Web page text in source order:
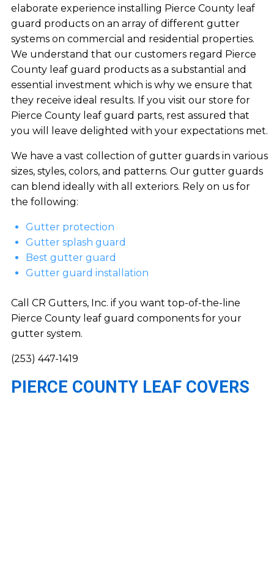
elaborate experience installing Pierce County leaf
guard products on an array of different gutter
systems on commercial and residential properties.
We understand that our customers regard Pierce
County leaf guard products as a substantial and
essential investment which is why we ensure that
they receive ideal results. If you visit our store for
Pierce County leaf guard parts, rest assured that
you will leave delighted with your expectations met.
We have a vast collection of gutter guards in various
sizes, styles, colors, and patterns. Our gutter guards
can blend ideally with all exteriors. Rely on us for
the following:
Gutter protection
Gutter splash guard
Best gutter guard
Gutter guard installation
Call CR Gutters, Inc. if you want top-of-the-line
Pierce County leaf guard components for your
gutter system.
(253) 447-1419
PIERCE COUNTY LEAF COVERS